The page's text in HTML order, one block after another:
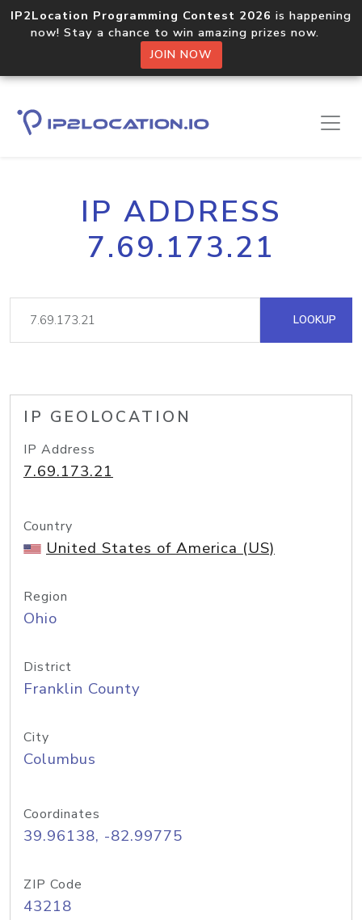
IP2Location Programming Contest 2026 is happening
now! Stay a chance to win amazing prizes now.
JOIN NOW
IP ADDRESS
7.69.173.21
LOOKUP
IP GEOLOCATION
IP Address
7.69.173.21
Country
United States of America (US)
Region
Ohio
District
Franklin County
City
Columbus
Coordinates
39.96138, -82.99775
ZIP Code
43218